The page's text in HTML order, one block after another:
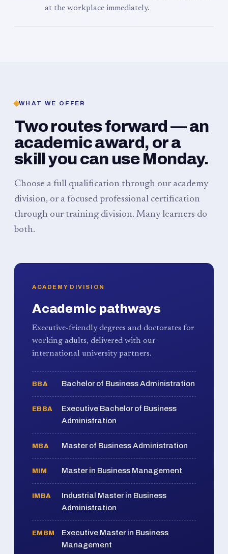
at the workplace immediately.
WHAT WE OFFER
Two routes forward — an
academic award, or a
skill you can use Monday.
Choose a full qualification through our academy
division, or a focused professional certification
through our training division. Many learners do
both.
ACADEMY DIVISION
Academic pathways
Executive-friendly degrees and doctorates for
working adults, delivered with our
international university partners.
BBA Bachelor of Business Administration
EBBA
Executive Bachelor of Business
Administration
MBA Master of Business Administration
MIM Master in Business Management
IMBA
Industrial Master in Business
Administration
EMBM
Executive Master in Business
Management